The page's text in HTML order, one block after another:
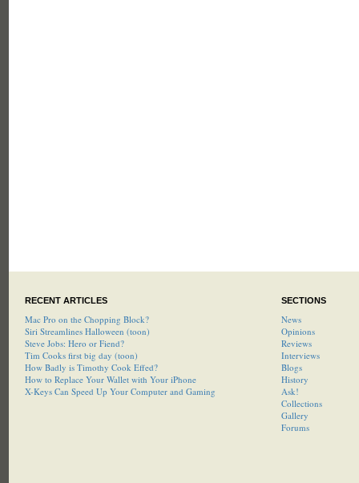
RECENT ARTICLES
Mac Pro on the Chopping Block?
Siri Streamlines Halloween (toon)
Steve Jobs: Hero or Fiend?
Tim Cooks first big day (toon)
How Badly is Timothy Cook Effed?
How to Replace Your Wallet with Your iPhone
X-Keys Can Speed Up Your Computer and Gaming
SECTIONS
News
Opinions
Reviews
Interviews
Blogs
History
Ask!
Collections
Gallery
Forums